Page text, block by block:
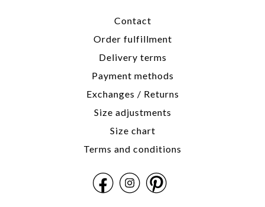
Contact
Order fulfillment
Delivery terms
Payment methods
Exchanges / Returns
Size adjustments
Size chart
Terms and conditions